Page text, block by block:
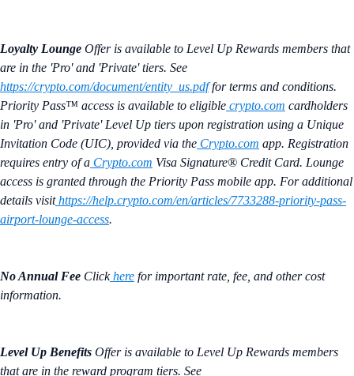
Loyalty Lounge Offer is available to Level Up Rewards members that
are in the 'Pro' and 'Private' tiers. See
https://crypto.com/document/entity_us.pdffor terms and conditions.
Priority Pass™ access is available to eligible crypto.com cardholders
in 'Pro' and 'Private' Level Up tiers upon registration using a Unique
Invitation Code (UIC), provided via the Crypto.com app. Registration
requires entry of a Crypto.com Visa Signature® Credit Card. Lounge
access is granted through the Priority Pass mobile app. For additional
details visithttps://help.crypto.com/en/articles/7733288-priority-pass-
airport-lounge-access.
No Annual Fee Clickhere for important rate, fee, and other cost
information.
Level Up Benefits Offer is available to Level Up Rewards members
that are in the reward program tiers. See